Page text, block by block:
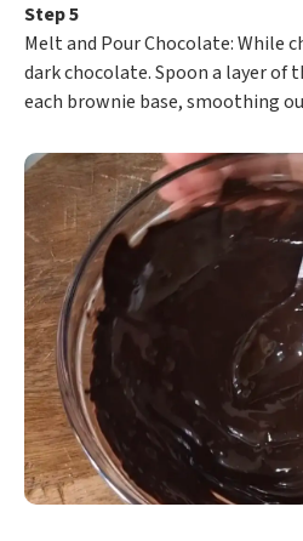
Step 5
​Melt and Pour Chocolate: While
dark chocolate. Spoon a layer of
each brownie base, smoothing